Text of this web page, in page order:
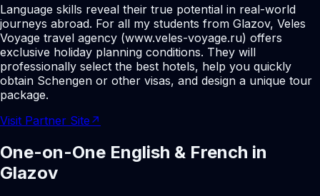
Language skills reveal their true potential in real-world
journeys abroad. For all my students from Glazov, Veles
Voyage travel agency (www.veles-voyage.ru) offers
exclusive holiday planning conditions. They will
professionally select the best hotels, help you quickly
obtain Schengen or other visas, and design a unique tour
package.
Visit Partner Site ↗
One-on-One English & French in
Glazov